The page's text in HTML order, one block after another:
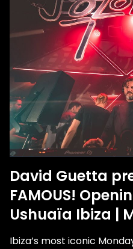
David Guetta
FAMOUS!
Ushuaïa Ibiza |
Ibiza’s most iconic